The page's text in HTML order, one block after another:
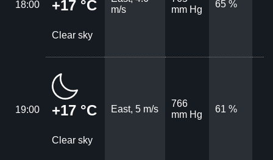
18:00 +17 °C
Clear sky
m/s
mm Hg
65 %
19:00 +17 °C
Clear sky
East, 5 m/s
766
mm Hg
61 %